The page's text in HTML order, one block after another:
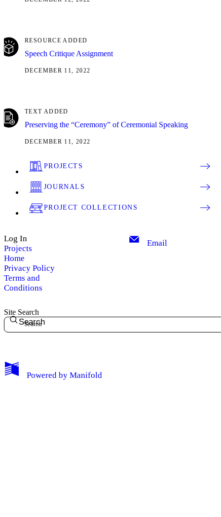
My Notes + Comments
RESOURCE ADDED
Speech Critique Assignment
DECEMBER 11, 2022
TEXT ADDED
Preserving the “Ceremony” of Ceremonial Speaking
DECEMBER 11, 2022
PROJECTS
JOURNALS
PROJECT COLLECTIONS
Site Search
Search
Log In
Projects
Home
Privacy Policy
Terms and
Conditions
Email
Powered by Manifold